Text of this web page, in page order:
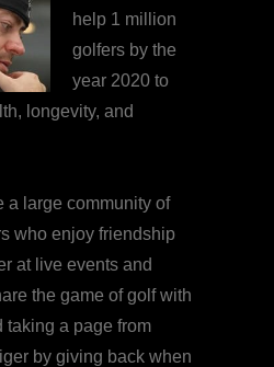
help 1 million
golfers by the
year 2020 to
longevity, and
a large community of
who enjoy friendship
at live events and
the game of golf with
taking a page from
by giving back when